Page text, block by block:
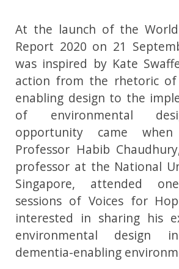
At the launch of the World
Report 2020 on 21
was inspired by Kate
action from the rhetoric of
enabling design to the
of environmental
opportunity came when
Professor Habib
professor at the National
Singapore, attended
sessions of Voices for
interested in sharing his
environmental design
dementia-enabling